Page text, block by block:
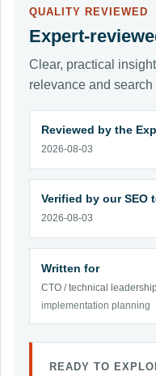
QUALITY REVIEWED
Expert-
Clear, practical
relevance and search
Reviewed by the
2026-08-03
Verified by our SEO
2026-08-03
Written for
CTO / technical
implementation planning
READY TO